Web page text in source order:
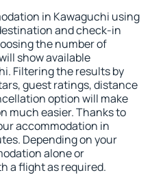
in Kawaguchi using
and check-in
the number of
show available
Filtering the results by
guest ratings, distance
option will make
much easier. Thanks to
accommodation in
Depending on your
alone or
a flight as required.